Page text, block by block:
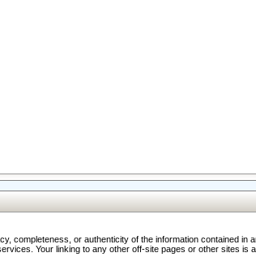
completeness, or authenticity of the information contained in
Your linking to any other off-site pages or other sites is